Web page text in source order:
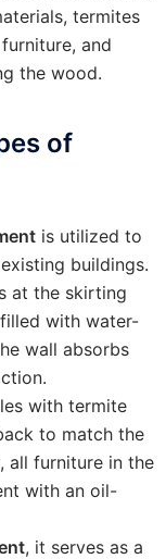
termites
and
the wood.
of
is utilized to
buildings.
at the skirting
with water-
wall absorbs
with termite
to match the
all furniture in the
with an oil-
, it serves as a